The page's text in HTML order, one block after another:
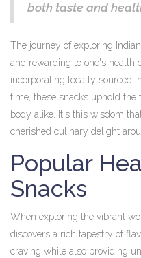
both taste and
The journey of exploring
and rewarding to one's health
incorporating locally sourced
time, these snacks uphold the
body alike. It's this wisdom
cherished culinary delight
Popular
Snacks
When exploring the vibrant
discovers a rich tapestry of
craving while also providing